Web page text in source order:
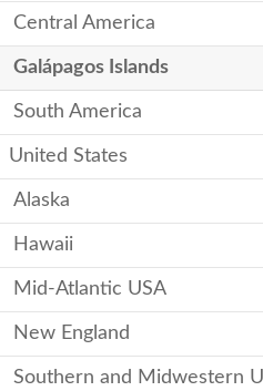
Central America
Galápagos Islands
South America
United States
Alaska
Hawaii
Mid-Atlantic USA
New England
Southern and Midwestern